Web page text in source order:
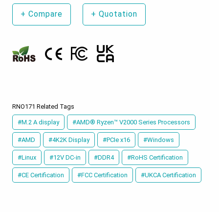
+ Compare + Quotation
RNO171 Related Tags
#M.2 A display #AMD® Ryzen™ V2000 Series Processors
#AMD #4K2K Display #PCIe x16 #Windows
#Linux #12V DC-in #DDR4 #RoHS Certification
#CE Certification #FCC Certification #UKCA Certification